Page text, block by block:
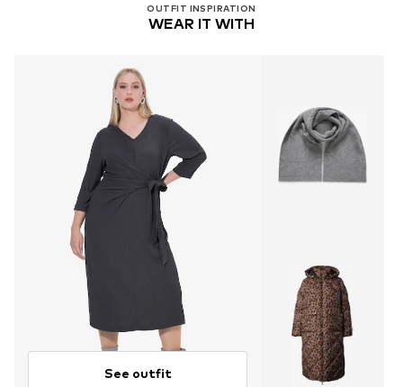
OUTFIT INSPIRATION
WEAR IT WITH
See outfit